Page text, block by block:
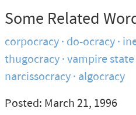
Some Related
corpocracy do-ocracy
thugocracy vampire state
narcissocracy algocracy
Posted: March 21, 1996